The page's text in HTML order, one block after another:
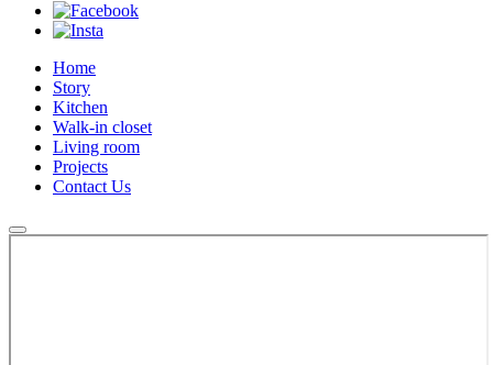
Home
Story
Kitchen
Walk-in closet
Living room
Projects
Contact Us